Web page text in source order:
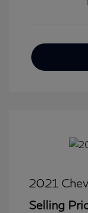
2021
Selling